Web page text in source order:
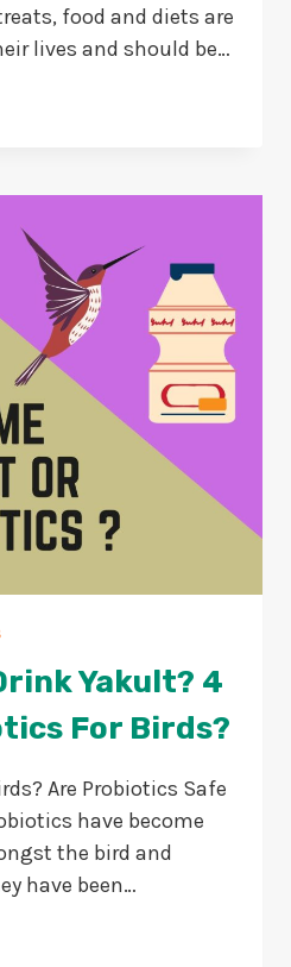
food and diets are
lives and should be…
Yakult? 4
For Birds?
Are Probiotics Safe
have become
the bird and
have been…